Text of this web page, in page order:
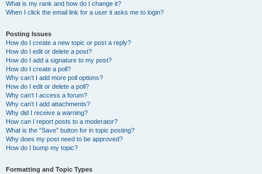
What is my rank and how do I change it?
When I click the email link for a user it asks me to login?
Posting Issues
How do I create a new topic or post a reply?
How do I edit or delete a post?
How do I add a signature to my post?
How do I create a poll?
Why can’t I add more poll options?
How do I edit or delete a poll?
Why can’t I access a forum?
Why can’t I add attachments?
Why did I receive a warning?
How can I report posts to a moderator?
What is the “Save” button for in topic posting?
Why does my post need to be approved?
How do I bump my topic?
Formatting and Topic Types